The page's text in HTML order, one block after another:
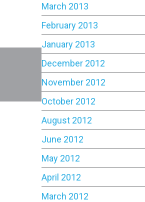
March 2013
February 2013
January 2013
December 2012
November 2012
October 2012
August 2012
June 2012
May 2012
April 2012
March 2012